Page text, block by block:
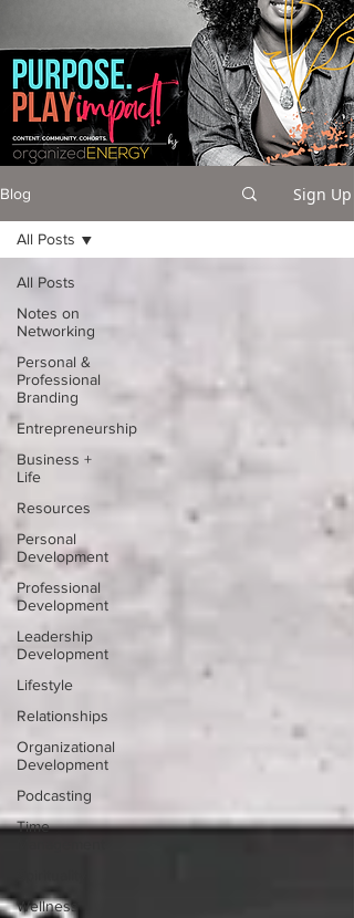
Blog Sign Up
All Posts
Notes on
Networking
Personal &
Professional
Branding
Entrepreneurship
Business +
Life
Resources
Personal
Development
Professional
Development
Leadership
Development
Lifestyle
Relationships
Organizational
Development
Podcasting
Time
Wellness
All Posts